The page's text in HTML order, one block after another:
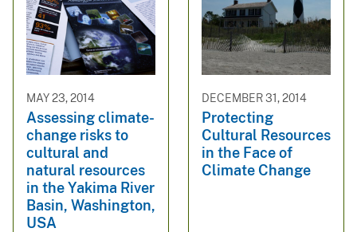
MAY 23, 2014
Assessing climate-
change risks to
cultural and
natural resources
in the Yakima River
Basin, Washington,
USA
DECEMBER 31, 2014
Protecting
Cultural Resources
in the Face of
Climate Change